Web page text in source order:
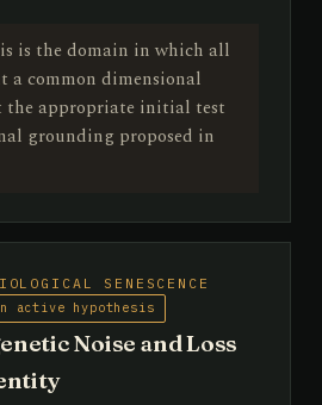
is the domain in which all
a common dimensional
the appropriate initial test
grounding proposed in
SENESCENCE
active hypothesis
Noise and Loss